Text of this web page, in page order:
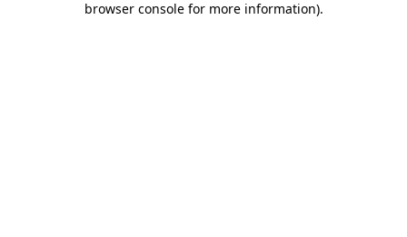
browser console for more information).